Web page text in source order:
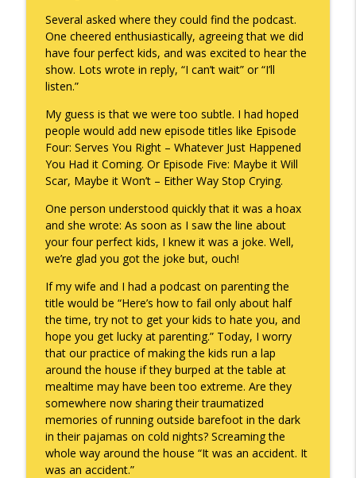
They Remembered
Keepin' It Real with Cam Marston info_outline
Several asked where they could find the podcast.
One cheered enthusiastically, agreeing that we did
have four perfect kids, and was excited to hear the
show. Lots wrote in reply, “I can’t wait” or “I’ll
listen.”
My guess is that we were too subtle. I had hoped
people would add new episode titles like Episode
Four: Serves You Right – Whatever Just Happened
You Had it Coming. Or Episode Five: Maybe it Will
Scar, Maybe it Won’t – Either Way Stop Crying.
One person understood quickly that it was a hoax
and she wrote: As soon as I saw the line about
your four perfect kids, I knew it was a joke. Well,
we’re glad you got the joke but, ouch!
If my wife and I had a podcast on parenting the
title would be “Here’s how to fail only about half
the time, try not to get your kids to hate you, and
hope you get lucky at parenting.” Today, I worry
that our practice of making the kids run a lap
around the house if they burped at the table at
mealtime may have been too extreme. Are they
somewhere now sharing their traumatized
memories of running outside barefoot in the dark
in their pajamas on cold nights? Screaming the
whole way around the house “It was an accident. It
was an accident.”